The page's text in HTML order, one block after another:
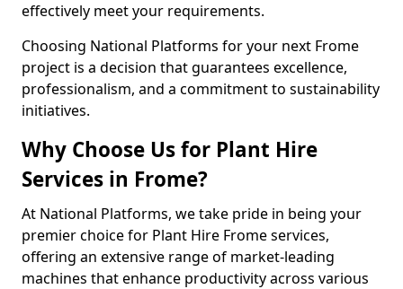
effectively meet your requirements.
Choosing National Platforms for your next Frome
project is a decision that guarantees excellence,
professionalism, and a commitment to sustainability
initiatives.
Why Choose Us for Plant Hire
Services in Frome?
At National Platforms, we take pride in being your
premier choice for Plant Hire Frome services,
offering an extensive range of market-leading
machines that enhance productivity across various